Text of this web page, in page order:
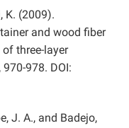
K. (2009).
and wood fiber
three-layer
970-978. DOI:
J. A., and Badejo,